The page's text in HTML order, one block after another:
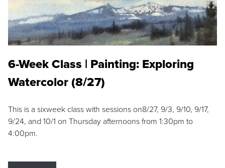
6-Week Class | Painting: Exploring
Watercolor (8/27)
This is a sixweek class with sessions on8/27, 9/3, 9/10, 9/17,
9/24, and 10/1 on Thursday afternoons from 1:30pm to
4:00pm.